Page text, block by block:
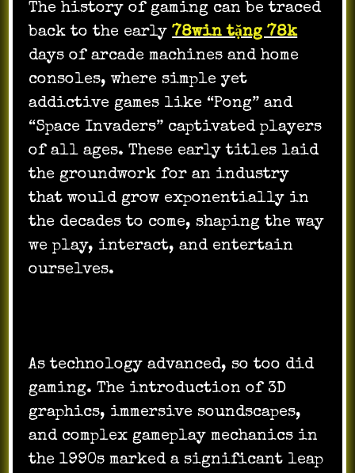
The history of gaming can be traced
back to the early78win tặng 78k
days of arcade machines and home
consoles, where simple yet
addictive games like “Pong” and
“Space Invaders” captivated players
of all ages. These early titles laid
the groundwork for an industry
that would grow exponentially in
the decades to come, shaping the way
we play, interact, and entertain
ourselves.
As technology advanced, so too did
gaming. The introduction of 3D
graphics, immersive soundscapes,
and complex gameplay mechanics in
the 1990s marked a significant leap